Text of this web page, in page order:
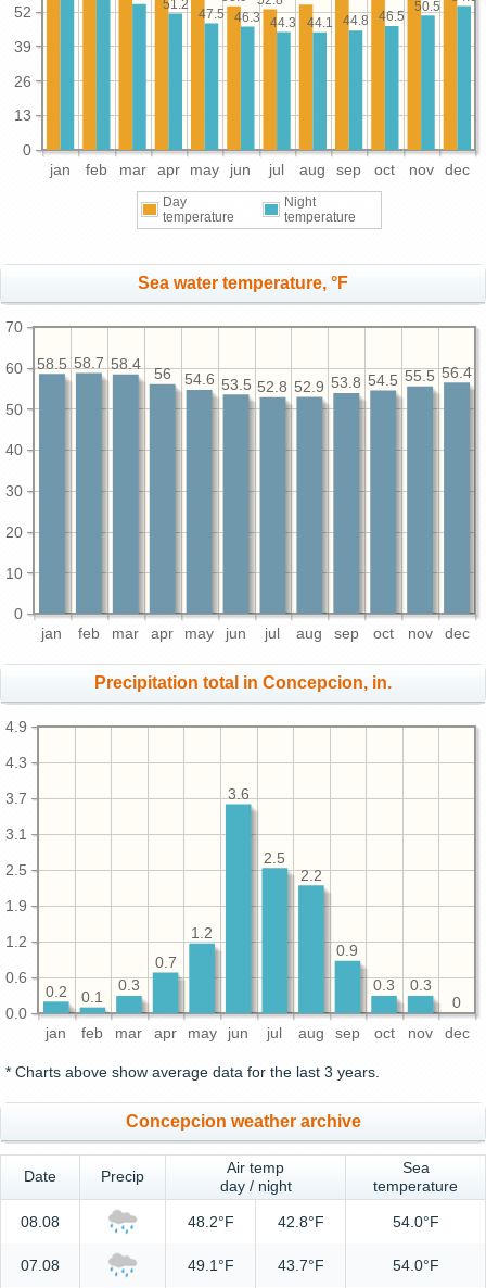
jan feb mar apr may jun jul aug sep oct nov dec
0
13
26
39
52 50.5
46.5
44.8
44.1
44.3
46.3
47.5
51.2
Day
temperature
Night
temperature
Sea water temperature, °F
jan feb mar apr may jun jul aug sep oct nov dec
0
10
20
30
40
50
60
70
56.4
55.5
54.5
53.8
52.9
52.8
53.5
54.6
56
58.4
58.7
58.5
Precipitation total in Concepcion, in.
jan feb mar apr may jun jul aug sep oct nov dec
0.0
0.6
1.2
1.9
2.5
3.1
3.7
4.3
4.9
0
0.3
0.3
0.9
2.2
2.5
3.6
1.2
0.7
0.3
0.1
0.2
* Charts above show average data for the last 3 years.
Concepcion weather archive
Date Precip
Air temp
day / night
Sea
temperature
08.08 48.2°F 42.8°F 54.0°F
07.08 49.1°F 43.7°F 54.0°F